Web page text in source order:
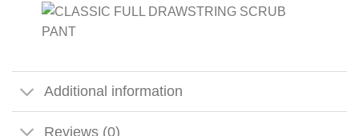
Additional information
Reviews (0)